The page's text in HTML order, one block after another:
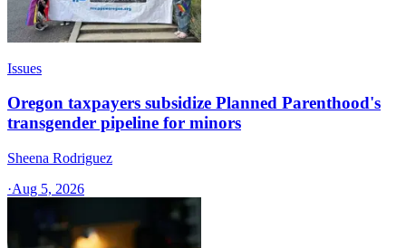
Issues
Oregon taxpayers subsidize Planned Parenthood's
transgender pipeline for minors
Sheena Rodriguez
·Aug 5, 2026